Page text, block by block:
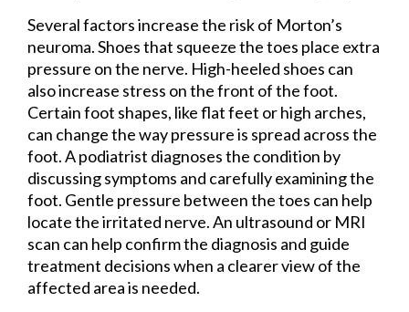
Several factors increase the risk of Morton’s
neuroma. Shoes that squeeze the toes place extra
pressure on the nerve. High-heeled shoes can
also increase stress on the front of the foot.
Certain foot shapes, like flat feet or high arches,
can change the way pressure is spread across the
foot. A podiatrist diagnoses the condition by
discussing symptoms and carefully examining the
foot. Gentle pressure between the toes can help
locate the irritated nerve. An ultrasound or MRI
scan can help confirm the diagnosis and guide
treatment decisions when a clearer view of the
affected area is needed.